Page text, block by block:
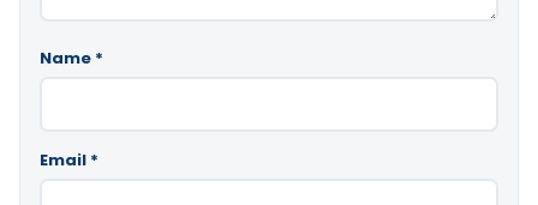
Name *
Email *